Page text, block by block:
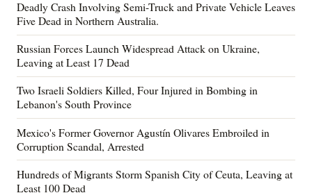
Deadly Crash Involving Semi-Truck and Private Vehicle Leaves
Five Dead in Northern Australia.
Russian Forces Launch Widespread Attack on Ukraine,
Leaving at Least 17 Dead
Two Israeli Soldiers Killed, Four Injured in Bombing in
Lebanon's South Province
Mexico's Former Governor Agustín Olivares Embroiled in
Corruption Scandal, Arrested
Hundreds of Migrants Storm Spanish City of Ceuta, Leaving at
Least 100 Dead